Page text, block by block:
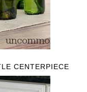
CENTERPIECE